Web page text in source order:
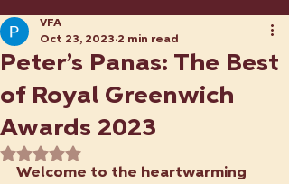
Peter’s Panas: The Best
of Royal Greenwich
Awards 2023
VFA
Oct 23, 2023 2 min read
Rated NaN out of 5 stars.
Welcome to the heartwarming